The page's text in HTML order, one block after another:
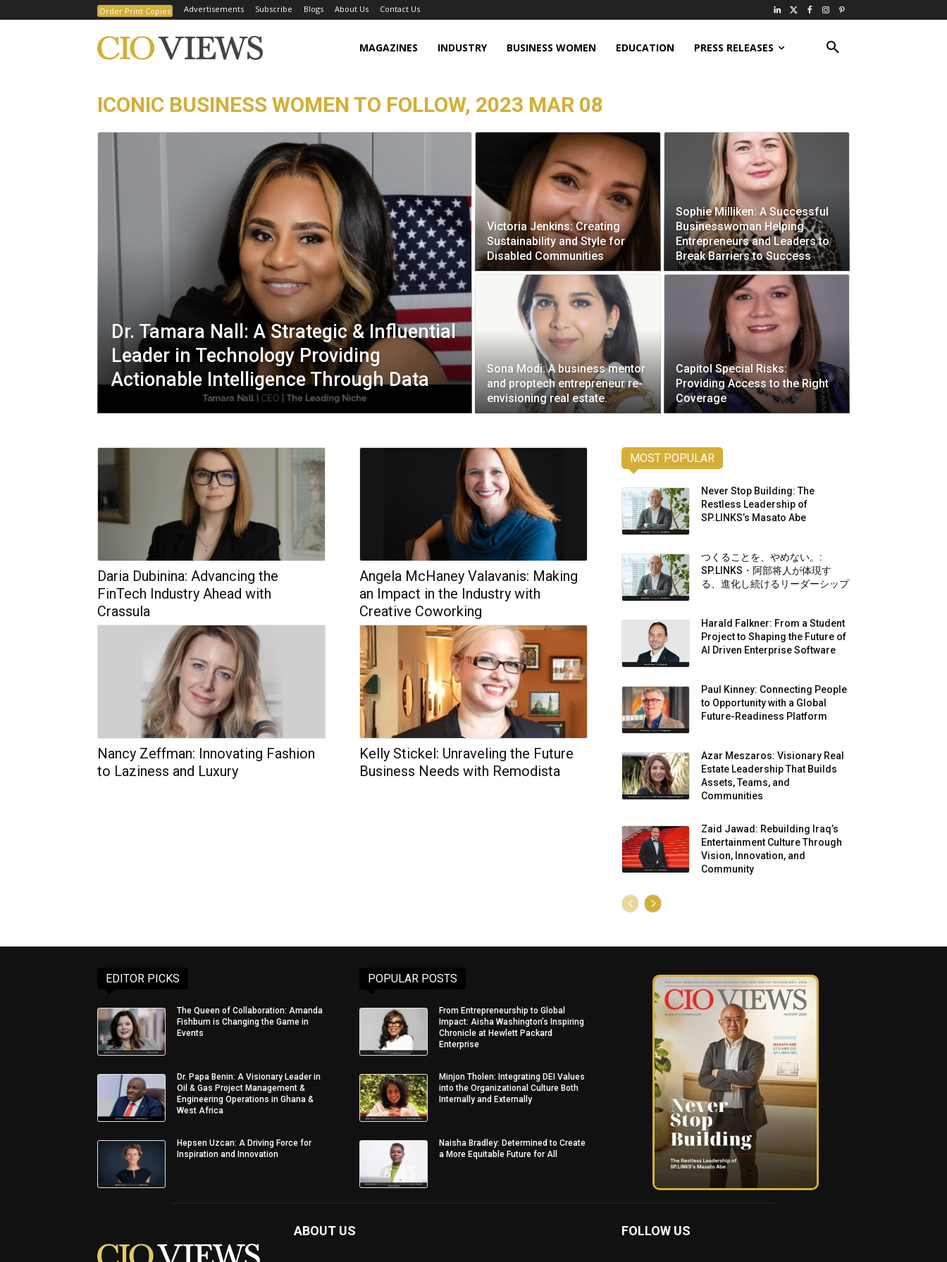
Order Print Copies Advertisements Subscribe Blogs About Us Contact Us
MAGAZINES INDUSTRY BUSINESS WOMEN EDUCATION PRESS RELEASES
ICONIC BUSINESS WOMEN TO FOLLOW, 2023 MAR 08
Dr. Tamara Nall: A Strategic & Influential
Leader in Technology Providing
Actionable Intelligence Through Data
Victoria Jenkins: Creating
Sustainability and Style for
Disabled Communities
Sophie Milliken: A Successful
Businesswoman Helping
Entrepreneurs and Leaders to
Break Barriers to Success
Sona Modi: A business mentor
and proptech entrepreneur re-
envisioning real estate.
Capitol Special Risks:
Providing Access to the Right
Coverage
Daria Dubinina: Advancing the
FinTech Industry Ahead with
Crassula
Angela McHaney Valavanis: Making
an Impact in the Industry with
Creative Coworking
Nancy Zeffman: Innovating Fashion
to Laziness and Luxury
Kelly Stickel: Unraveling the Future
Business Needs with Remodista
MOST POPULAR
Never Stop Building: The
Restless Leadership of
SP.LINKS’s Masato Abe
つくることを、やめない。:
SP.LINKS・阿部将人が体現す
る、進化し続けるリーダーシップ
Harald Falkner: From a Student
Project to Shaping the Future of
AI Driven Enterprise Software
Paul Kinney: Connecting People
to Opportunity with a Global
Future-Readiness Platform
Azar Meszaros: Visionary Real
Estate Leadership That Builds
Assets, Teams, and
Communities
Zaid Jawad: Rebuilding Iraq’s
Entertainment Culture Through
Vision, Innovation, and
Community
EDITOR PICKS
The Queen of Collaboration: Amanda
Fishburn is Changing the Game in
Events
Dr. Papa Benin: A Visionary Leader in
Oil & Gas Project Management &
Engineering Operations in Ghana &
West Africa
Hepsen Uzcan: A Driving Force for
Inspiration and Innovation
POPULAR POSTS
From Entrepreneurship to Global
Impact: Aisha Washington’s Inspiring
Chronicle at Hewlett Packard
Enterprise
Minjon Tholen: Integrating DEI Values
into the Organizational Culture Both
Internally and Externally
Naisha Bradley: Determined to Create
a More Equitable Future for All
ABOUT US FOLLOW US